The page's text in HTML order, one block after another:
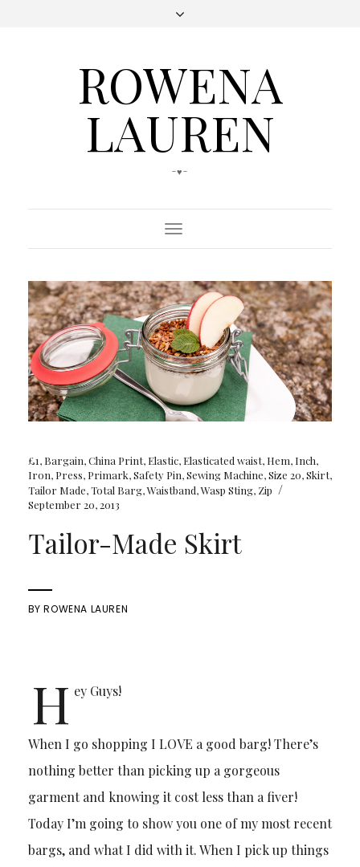
ROWENA
LAUREN
-♥-
Toggle
Navigation
£1, Bargain,China Print, Elastic, Elasticated waist, Hem, Inch,
Iron, Press, Primark,Safety Pin,Sewing Machine,Size 20,Skirt,
Tailor Made,Total Barg,Waistband,Wasp Sting, Zip /
September 20, 2013
Tailor-Made Skirt
BYROWENA LAUREN
H ey Guys!
When I go shopping I LOVE a good barg! There’s
nothing better than picking up a gorgeous
garment and knowing it cost less than a fiver!
Today I’m going to show you one of my most recent
bargs, and what I did with it. When I pick up things